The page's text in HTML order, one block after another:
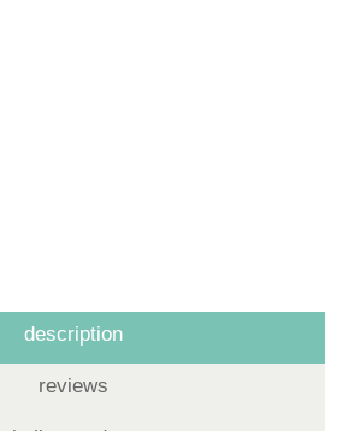
description
reviews